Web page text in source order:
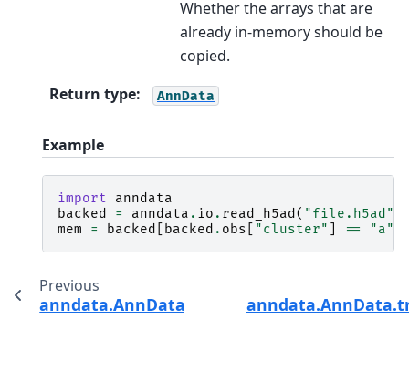
Whether the arrays that are
already in-memory should be
copied.
Return type: AnnData
Example
import
anndata
backed
= anndata . io . read_h5ad ( "file.h5ad"
mem
= backed backed . obs "cluster" == "a"
Previous
anndata.AnnData.to_df